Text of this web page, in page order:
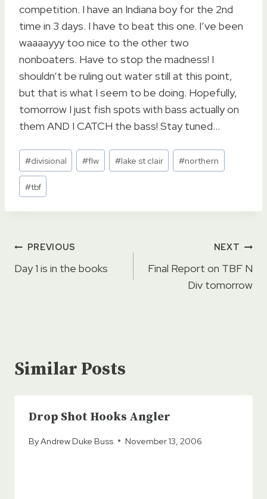
competition. I have an Indiana boy for the 2nd
time in 3 days. I have to beat this one. I’ve been
waaaayyy too nice to the other two
nonboaters. Have to stop the madness! I
shouldn’t be ruling out water still at this point,
but that is what I seem to be doing. Hopefully,
tomorrow I just fish spots with bass actually on
them AND I CATCH the bass! Stay tuned…
Post
Tags:
#divisional #flw #lake st clair #northern
#tbf
Post
navigation
PREVIOUS
Day 1 is in the books
NEXT
Final Report on TBF N
Div tomorrow
Similar Posts
Drop Shot Hooks Angler
ByAndrew Duke Buss November 13, 2006